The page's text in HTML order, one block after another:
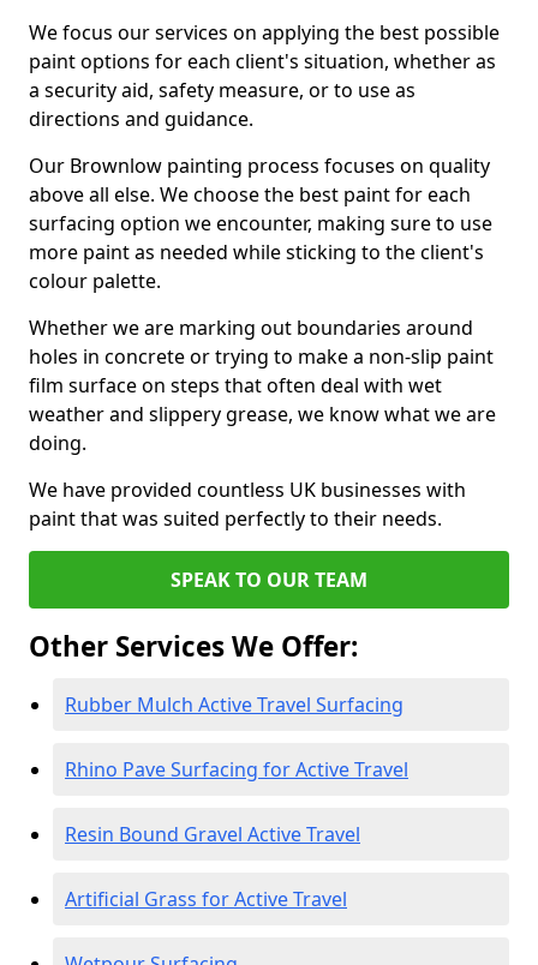
We focus our services on applying the best possible
paint options for each client's situation, whether as
a security aid, safety measure, or to use as
directions and guidance.
Our Brownlow painting process focuses on quality
above all else. We choose the best paint for each
surfacing option we encounter, making sure to use
more paint as needed while sticking to the client's
colour palette.
Whether we are marking out boundaries around
holes in concrete or trying to make a non-slip paint
film surface on steps that often deal with wet
weather and slippery grease, we know what we are
doing.
We have provided countless UK businesses with
paint that was suited perfectly to their needs.
SPEAK TO OUR TEAM
Other Services We Offer:
Rubber Mulch Active Travel Surfacing
Rhino Pave Surfacing for Active Travel
Resin Bound Gravel Active Travel
Artificial Grass for Active Travel